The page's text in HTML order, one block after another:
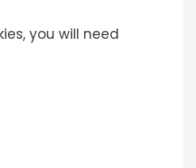
you will need